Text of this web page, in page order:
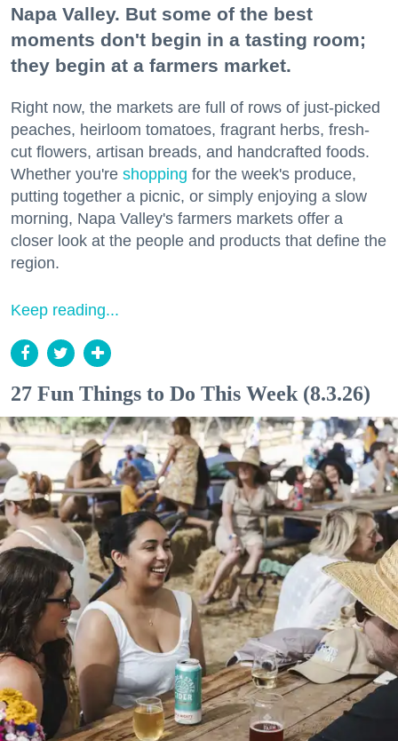
Napa Valley. But some of the best
moments don't begin in a tasting room;
they begin at a farmers market.
Right now, the markets are full of rows of just-picked
peaches, heirloom tomatoes, fragrant herbs, fresh-
cut flowers, artisan breads, and handcrafted foods.
Whether you're shopping for the week's produce,
putting together a picnic, or simply enjoying a slow
morning, Napa Valley's farmers markets offer a
closer look at the people and products that define the
region.
Keep reading...
27 Fun Things to Do This Week (8.3.26)